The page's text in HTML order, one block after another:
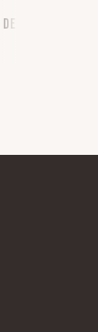
DETAILS